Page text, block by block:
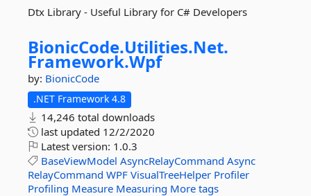
Dtx Library - Useful Library for C# Developers
BionicCode.Utilities.Net.
Framework.Wpf
by: BionicCode
.NET Framework 4.8
14,246 total downloads
last updated 12/2/2020
Latest version: 1.0.3
BaseViewModel AsyncRelayCommand Async
RelayCommand WPF VisualTreeHelper Profiler
Profiling Measure Measuring More tags